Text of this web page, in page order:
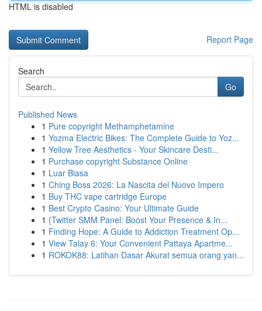
HTML is disabled
Report Page
Search
Go
Published News
1 Pure copyright Methamphetamine
1 Yozma Electric Bikes: The Complete Guide to Yoz...
1 Yellow Tree Aesthetics - Your Skincare Desti...
1 Purchase copyright Substance Online
1 Luar Biasa
1 Ching Boss 2026: La Nascita del Nuovo Impero
1 Buy THC vape cartridge Europe
1 Best Crypto Casino: Your Ultimate Guide
1 {Twitter SMM Panel: Boost Your Presence & In...
1 Finding Hope: A Guide to Addiction Treatment Op...
1 View Talay 6: Your Convenient Pattaya Apartme...
1 ROKOK88: Latihan Dasar Akurat semua orang yan...